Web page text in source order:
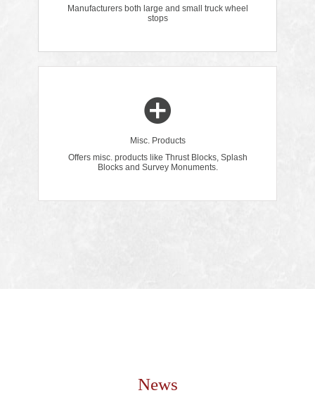
Manufacturers both large and small truck wheel
stops
Misc. Products
Offers misc. products like Thrust Blocks, Splash
Blocks and Survey Monuments.
News